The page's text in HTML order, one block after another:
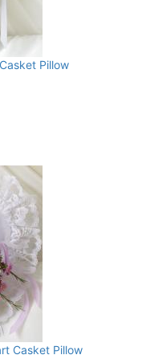
Pillow
Casket Pillow